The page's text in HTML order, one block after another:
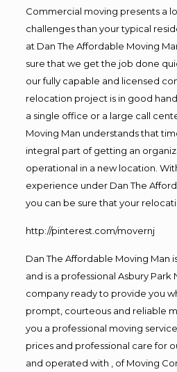
Commercial moving presents a
challenges than your typical
at Dan The Affordable Moving
sure that we get the job done
our fully capable and licensed
relocation project is in good
a single office or a large call
Moving Man understands that
integral part of getting an
operational in a new location.
experience under Dan The
you can be sure that your
http://pinterest.com/movernj
Dan The Affordable Moving Man
and is a professional Asbury Park
company ready to provide you
prompt, courteous and reliable
you a professional moving
prices and professional care for
and operated with , of Moving